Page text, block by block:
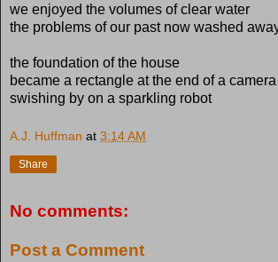
we enjoyed the volumes of clear water
the problems of our past now washed
the foundation of the house
became a rectangle at the end of a camera
swishing by on a sparkling robot
A.J. Huffman at 3:14 AM
Share
No comments:
Post a Comment